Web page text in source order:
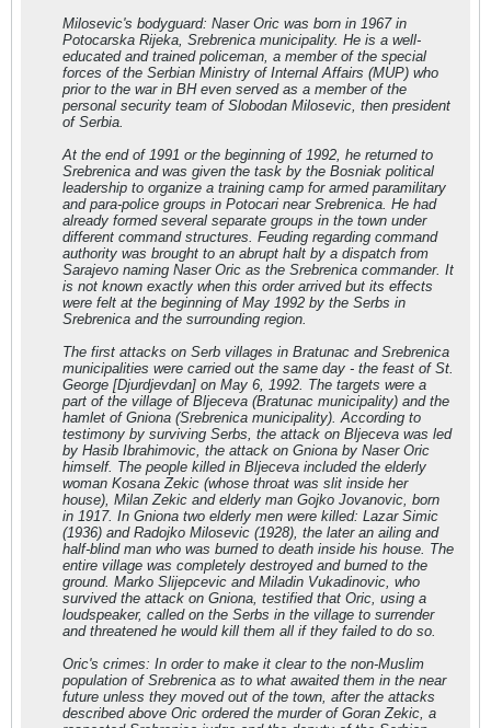
Milosevic's bodyguard: Naser Oric was born in 1967 in
Potocarska Rijeka, Srebrenica municipality. He is a well-
educated and trained policeman, a member of the special
forces of the Serbian Ministry of Internal Affairs (MUP) who
prior to the war in BH even served as a member of the
personal security team of Slobodan Milosevic, then president
of Serbia.
At the end of 1991 or the beginning of 1992, he returned to
Srebrenica and was given the task by the Bosniak political
leadership to organize a training camp for armed paramilitary
and para-police groups in Potocari near Srebrenica. He had
already formed several separate groups in the town under
different command structures. Feuding regarding command
authority was brought to an abrupt halt by a dispatch from
Sarajevo naming Naser Oric as the Srebrenica commander. It
is not known exactly when this order arrived but its effects
were felt at the beginning of May 1992 by the Serbs in
Srebrenica and the surrounding region.
The first attacks on Serb villages in Bratunac and Srebrenica
municipalities were carried out the same day - the feast of St.
George [Djurdjevdan] on May 6, 1992. The targets were a
part of the village of Bljeceva (Bratunac municipality) and the
hamlet of Gniona (Srebrenica municipality). According to
testimony by surviving Serbs, the attack on Bljeceva was led
by Hasib Ibrahimovic, the attack on Gniona by Naser Oric
himself. The people killed in Bljeceva included the elderly
woman Kosana Zekic (whose throat was slit inside her
house), Milan Zekic and elderly man Gojko Jovanovic, born
in 1917. In Gniona two elderly men were killed: Lazar Simic
(1936) and Radojko Milosevic (1928), the later an ailing and
half-blind man who was burned to death inside his house. The
entire village was completely destroyed and burned to the
ground. Marko Slijepcevic and Miladin Vukadinovic, who
survived the attack on Gniona, testified that Oric, using a
loudspeaker, called on the Serbs in the village to surrender
and threatened he would kill them all if they failed to do so.
Oric's crimes: In order to make it clear to the non-Muslim
population of Srebrenica as to what awaited them in the near
future unless they moved out of the town, after the attacks
described above Oric ordered the murder of Goran Zekic, a